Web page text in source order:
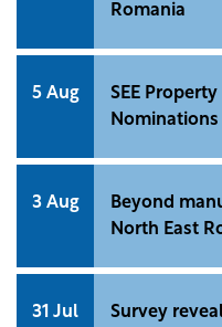
Romania
5 Aug
SEE
3 Aug
Beyond
North East
31 Jul Survey